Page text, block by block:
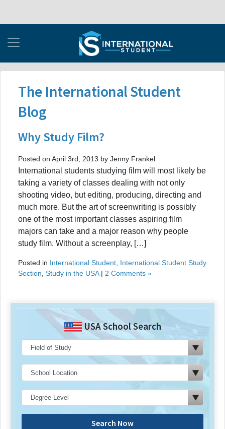
The International Student
Blog
Why Study Film?
Posted on April 3rd, 2013 by Jenny Frankel
International students studying film will most likely be
taking a variety of classes dealing with not only
shooting video, but editing, producing, directing and
much more. But the art of screenwriting is possibly
one of the most important classes aspiring film
majors can take and a major reason why people
study film. Without a screenplay, […]
Posted in International Student International Student Study
Section Study in the USA| 2 Comments »
USA School Search
Search Now